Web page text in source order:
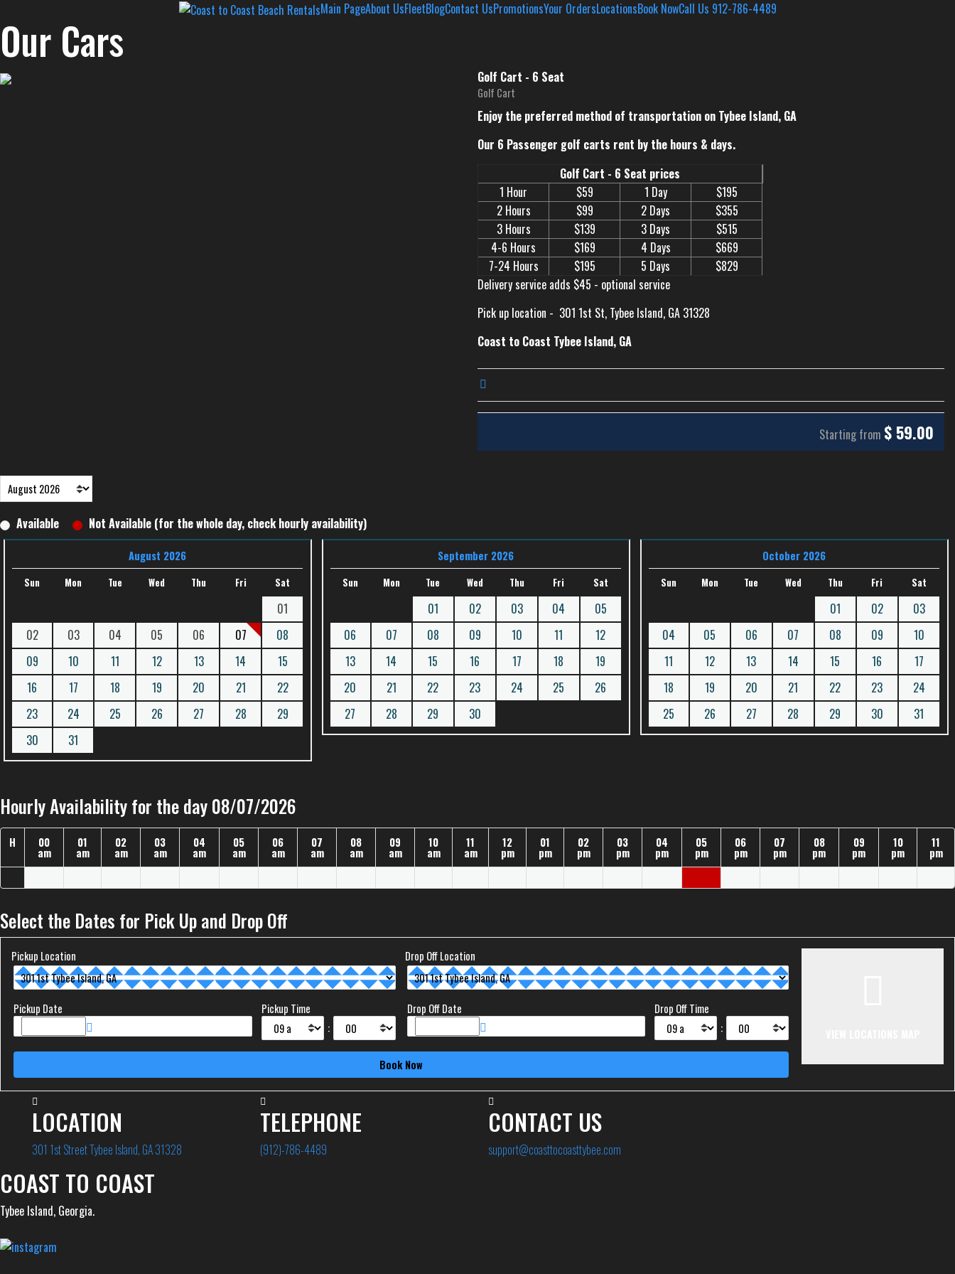
Main PageAbout UsFleetBlogContact UsPromotionsYour OrdersLocationsBook NowCall Us 912-786-4489
Our Cars
Golf Cart - 6 Seat
Golf Cart
Enjoy the preferred method of transportation on Tybee Island, GA
Our 6 Passenger golf carts rent by the hours & days.
Golf Cart - 6 Seat prices
1 Hour
$59 1 Day
$195
2 Hours
$99 2 Days
$355
3 Hours
$139 3 Days
$515
4-6 Hours
$169 4 Days
$669
7-24 Hours
$195 5 Days
$829
Delivery service adds $45 - optional service
Pick up location - 301 1st St, Tybee Island, GA 31328
Coast to Coast Tybee Island, GA
Starting from $ 59.00
Available Not Available (for the whole day, check hourly availability)
August 2026
Sun Mon Tue Wed Thu Fri Sat
01
02
03 04 05 06 07
08
09
10 11 12 13 14
15
16
17 18 19 20 21
22
23
24 25 26 27 28
29
30
31
September 2026
Sun Mon Tue Wed Thu Fri Sat
01 02 03 04
05
06
07 08 09 10 11
12
13
14 15 16 17 18
19
20
21 22 23 24 25
26
27
28 29 30
October 2026
Sun Mon Tue Wed Thu Fri Sat
01 02
03
04
05 06 07 08 09
10
11
12 13 14 15 16
17
18
19 20 21 22 23
24
25
26 27 28 29 30 31
Hourly Availability for the day 08/07/2026
H 00
am
01
am
02
am
03
am
04
am
05
am
06
am
07
am
08
am
09
am
10
am
11
am
12
pm
01
pm
02
pm
03
pm
04
pm
05
pm
06
pm
07
pm
08
pm
09
pm
10
pm
11
pm
Select the Dates for Pick Up and Drop Off
Pickup Location Drop Off Location
Pickup Date Pickup Time
:
Drop Off Date Drop Off Time
:
LOCATION
301 1st Street Tybee Island, GA 31328
TELEPHONE
(912)-786-4489
CONTACT US
support@coasttocoasttybee.com
COAST TO COAST
Tybee Island, Georgia.